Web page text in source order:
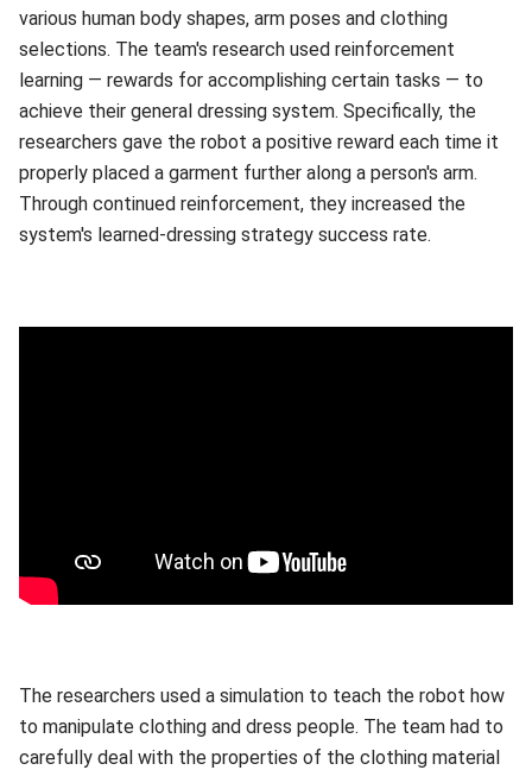
various human body shapes, arm poses and clothing
selections. The team's research used reinforcement
learning — rewards for accomplishing certain tasks — to
achieve their general dressing system. Specifically, the
researchers gave the robot a positive reward each time it
properly placed a garment further along a person's arm.
Through continued reinforcement, they increased the
system's learned-dressing strategy success rate.
The researchers used a simulation to teach the robot how
to manipulate clothing and dress people. The team had to
carefully deal with the properties of the clothing material